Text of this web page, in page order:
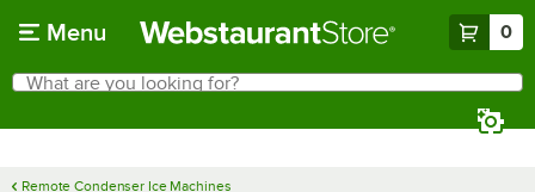
Menu 0
Search
What are you looking for?
Remote Condenser Ice Machines